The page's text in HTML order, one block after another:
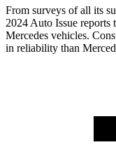
From surveys of all its
2024 Auto Issue reports
Mercedes vehicles.
in reliability than